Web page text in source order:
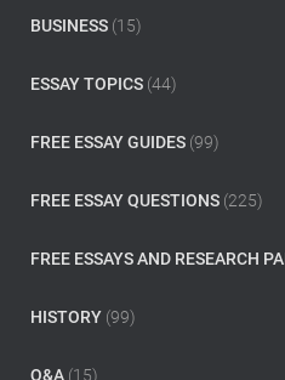
BUSINESS (15)
ESSAY TOPICS (44)
FREE ESSAY GUIDES (99)
FREE ESSAY QUESTIONS (225)
FREE ESSAYS AND RESEARCH
HISTORY (99)
Q&A (15)